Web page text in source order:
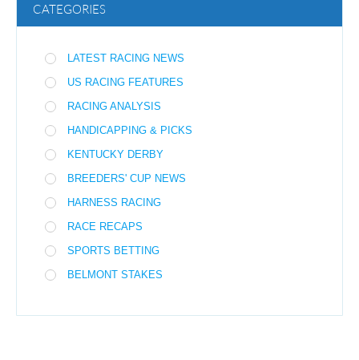
CATEGORIES
LATEST RACING NEWS
US RACING FEATURES
RACING ANALYSIS
HANDICAPPING & PICKS
KENTUCKY DERBY
BREEDERS' CUP NEWS
HARNESS RACING
RACE RECAPS
SPORTS BETTING
BELMONT STAKES